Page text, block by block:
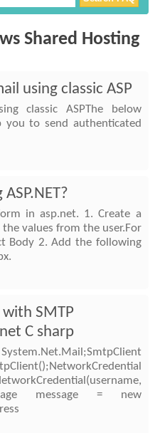
Shared Hosting
using classic ASP
classic ASPThe below
to send authenticated
in asp.net. 1. Create a
values from the user.For
Body 2. Add the following
SMTP
C sharp
message = new